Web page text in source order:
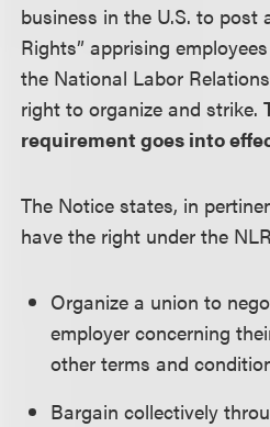
business in the U.S. to post
Rights” apprising
the National Labor
right to organize and strike.
requirement goes into
The Notice states, in
have the right under the
Organize a union to
employer concerning
other terms and
Bargain collectively